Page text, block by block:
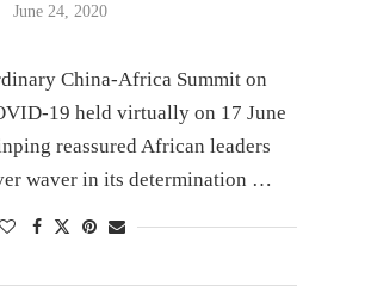
June 24, 2020
China-Africa Summit on
19 held virtually on 17 June
reassured African leaders
waver in its determination …